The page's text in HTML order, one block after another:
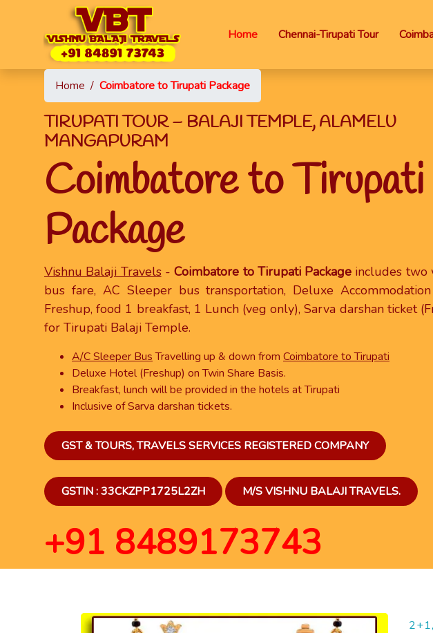
Home Chennai-Tirupati Tour
Home / Coimbatore to Tirupati Package
TIRUPATI TOUR – BALAJI TEMPLE, ALAMELU
MANGAPURAM
Coimbatore to Tirupati
Package
Vishnu Balaji Travels-Coimbatore to Tirupati Package includes two
bus fare, AC Sleeper bus transportation, Deluxe
Freshup, food 1 breakfast, 1 Lunch (veg only), Sarva darshan ticket
for Tirupati Balaji Temple.
A/C Sleeper BusTravelling up & down from Coimbatore to Tirupati
Deluxe Hotel (Freshup) on Twin Share Basis.
Breakfast, lunch will be provided in the hotels at Tirupati
Inclusive of Sarva darshan tickets.
GST & TOURS, TRAVELS SERVICES REGISTERED COMPANY
GSTIN : 33CKZPP1725L2ZH M/S VISHNU BALAJI TRAVELS.
+91 8489173743